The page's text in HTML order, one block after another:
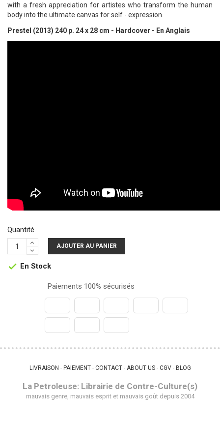
with a fresh appreciation for artistes who transform the human
body into the ultimate canvas for self - expression.
Prestel (2013) 240 p. 24 x 28 cm - Hardcover - En Anglais
Quantité
AJOUTER AU PANIER
 En Stock
Paiements 100% sécurisés
LIVRAISON - PAIEMENT - CONTACT - ABOUT US - CGV - BLOG
La Petroleuse: Librairie de Contre-Culture(s)
mauvais genre, mauvais esprit et mauvais goût depuis 2004